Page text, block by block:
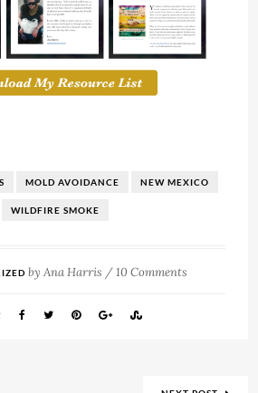
MOLD AVOIDANCE NEW MEXICO
WILDFIRE SMOKE
by Ana Harris / 10 Comments